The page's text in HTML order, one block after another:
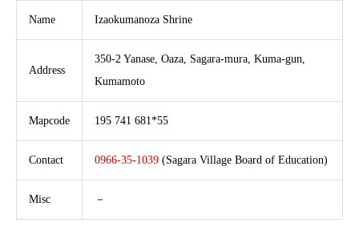
Name Izaokumanoza Shrine
Address
350-2 Yanase, Oaza, Sagara-mura, Kuma-gun,
Kumamoto
Mapcode 195 741 681*55
Contact 0966-35-1039 (Sagara Village Board of Education)
Misc －